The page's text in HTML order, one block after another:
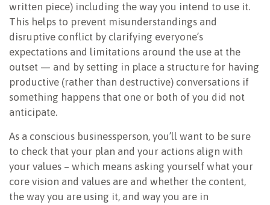
written piece) including the way you intend to use it.
This helps to prevent misunderstandings and
disruptive conflict by clarifying everyone’s
expectations and limitations around the use at the
outset — and by setting in place a structure for having
productive (rather than destructive) conversations if
something happens that one or both of you did not
anticipate.
As a conscious businessperson, you’ll want to be sure
to check that your plan and your actions align with
your values – which means asking yourself what your
core vision and values are and whether the content,
the way you are using it, and way you are in